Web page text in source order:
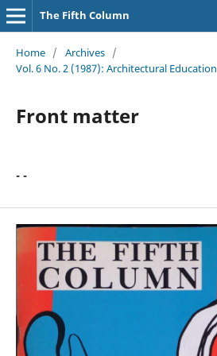
The Fifth Column
Home / Archives /
Vol. 6 No. 2 (1987): Architectural Education
Front matter
- -